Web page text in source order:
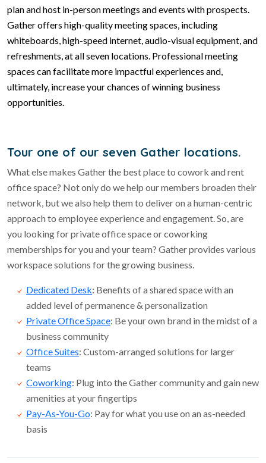
plan and host in-person meetings and events with prospects.
Gather offers high-quality meeting spaces, including
whiteboards, high-speed internet, audio-visual equipment, and
refreshments, at all seven locations. Professional meeting
spaces can facilitate more impactful experiences and,
ultimately, increase your chances of winning business
opportunities.
Tour one of our seven Gather locations.
What else makes Gather the best place to cowork and rent
office space? Not only do we help our members broaden their
network, but we also help them to deliver on a human-centric
approach to employee experience and engagement. So, are
you looking for private office space or coworking
memberships for you and your team? Gather provides various
workspace solutions for the growing business.
Dedicated Desk: Benefits of a shared space with an
added level of permanence & personalization
Private Office Space: Be your own brand in the midst of a
business community
Office Suites: Custom-arranged solutions for larger
teams
Coworking: Plug into the Gather community and gain new
amenities at your fingertips
Pay-As-You-Go: Pay for what you use on an as-needed
basis